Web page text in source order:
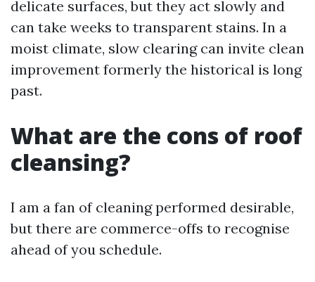
delicate surfaces, but they act slowly and
can take weeks to transparent stains. In a
moist climate, slow clearing can invite clean
improvement formerly the historical is long
past.
What are the cons of roof
cleansing?
I am a fan of cleaning performed desirable,
but there are commerce-offs to recognise
ahead of you schedule.